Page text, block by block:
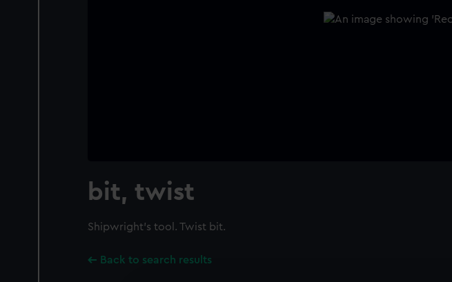
bit, twist
Shipwright's tool. Twist bit.
Back to search results